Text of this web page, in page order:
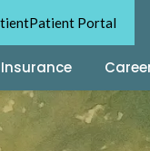
Patient Portal
Insurance